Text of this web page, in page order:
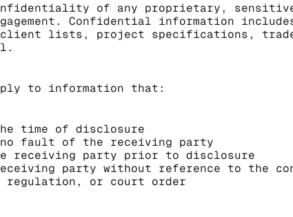
of any proprietary,
Confidential information
lists, project specifications, trade
to information that:
time of disclosure
no fault of the receiving party
receiving party prior to disclosure
party without reference to the
regulation, or court order